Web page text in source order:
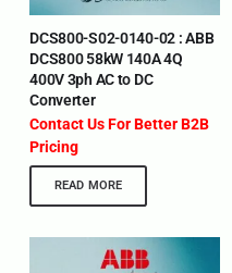
DCS800-S02-0140-02 : ABB
DCS800 58kW 140A 4Q
400V 3ph AC to DC
Converter
Contact Us For Better B2B
Pricing
READ MORE